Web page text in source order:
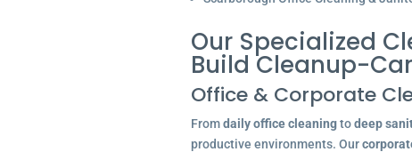
Our Specialized
Build Cleanup-
Office & Corporate
Fromdaily office cleaningtodeep
productive environments. Our